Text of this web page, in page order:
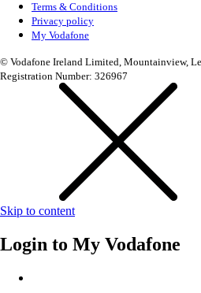
Terms & Conditions
Privacy policy
My Vodafone
© Vodafone Ireland Limited, Mountainview,
Registration Number: 326967
Skip to content
Login to My Vodafone